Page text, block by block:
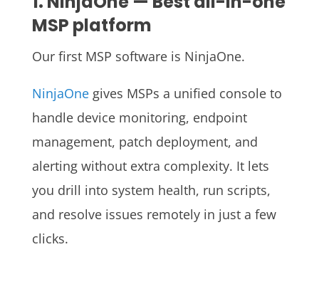
MSP platform
Our first MSP software is NinjaOne.
NinjaOnegives MSPs a unified console to
handle device monitoring, endpoint
management, patch deployment, and
alerting without extra complexity. It lets
you drill into system health, run scripts,
and resolve issues remotely in just a few
clicks.